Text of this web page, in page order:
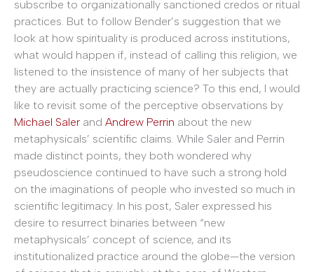
subscribe to organizationally sanctioned credos or ritual
practices. But to follow Bender’s suggestion that we
look at how spirituality is produced across institutions,
what would happen if, instead of calling this religion, we
listened to the insistence of many of her subjects that
they are actually practicing science? To this end, I would
like to revisit some of the perceptive observations by
Michael Saler and Andrew Perrin about the new
metaphysicals’ scientific claims. While Saler and Perrin
made distinct points, they both wondered why
pseudoscience continued to have such a strong hold
on the imaginations of people who invested so much in
scientific legitimacy. In his post, Saler expressed his
desire to resurrect binaries between “new
metaphysicals’ concept of science, and its
institutionalized practice around the globe—the version